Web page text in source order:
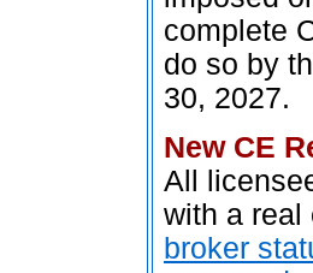
complete
do so by
30, 2027.
New CE
All
with a real
broker